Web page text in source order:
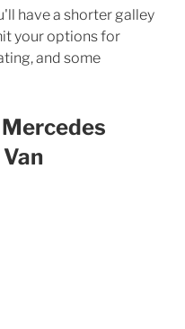
have a shorter galley
your options for
and some